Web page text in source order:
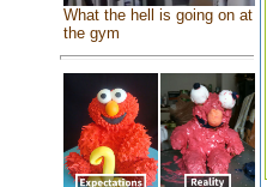
What the hell is going on at
the gym